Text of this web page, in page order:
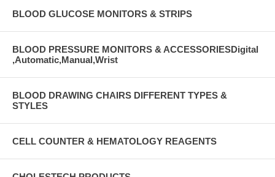
BLOOD GLUCOSE MONITORS & STRIPS
BLOOD PRESSURE MONITORS & ACCESSORIESDigital
,Automatic,Manual,Wrist
BLOOD DRAWING CHAIRS DIFFERENT TYPES &
STYLES
CELL COUNTER & HEMATOLOGY REAGENTS